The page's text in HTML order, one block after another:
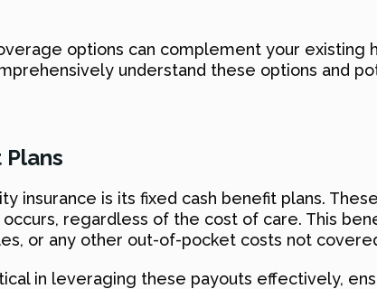
options can complement your
understand these options and
insurance is its fixed cash benefit plans.
regardless of the cost of care. This
or any other out-of-pocket costs not
in leveraging these payouts effectively,